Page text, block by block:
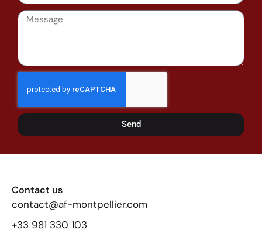
Send
Contact us
contact@af-montpellier.com
+33 981 330 103